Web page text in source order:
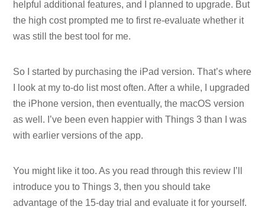
helpful additional features, and I planned to upgrade. But
the high cost prompted me to first re-evaluate whether it
was still the best tool for me.
So I started by purchasing the iPad version. That’s where
I look at my to-do list most often. After a while, I upgraded
the iPhone version, then eventually, the macOS version
as well. I’ve been even happier with Things 3 than I was
with earlier versions of the app.
You might like it too. As you read through this review I’ll
introduce you to Things 3, then you should take
advantage of the 15-day trial and evaluate it for yourself.